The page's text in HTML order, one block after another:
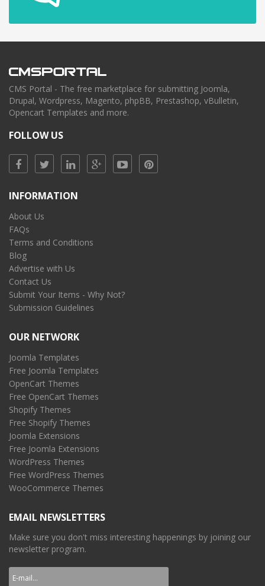
CMS Portal - The free marketplace for submitting Joomla,
Drupal, Wordpress, Magento, phpBB, Prestashop, vBulletin,
Opencart Templates and more.
FOLLOW US
INFORMATION
About Us
FAQs
Terms and Conditions
Blog
Advertise with Us
Contact Us
Submit Your Items - Why Not?
Submission Guidelines
OUR NETWORK
Joomla Templates
Free Joomla Templates
OpenCart Themes
Free OpenCart Themes
Shopify Themes
Free Shopify Themes
Joomla Extensions
Free Joomla Extensions
WordPress Themes
Free WordPress Themes
WooCommerce Themes
EMAIL NEWSLETTERS
Make sure you don't miss interesting happenings by joining our
newsletter program.